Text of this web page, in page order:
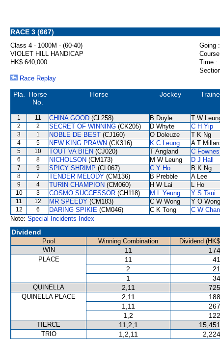
RACE 3 (667)
Class 4 - 1000M - (60-40)
Going :
VIOLET HILL HANDICAP
HK$ 640,000
Time :
Race Replay
Pla.
Horse
No.
Horse Jockey
1 11 CHINA GOOD (CL258) B Doyle T W
2 2 SECRET OF WINNING (CK205) D Whyte C H Yip
3 1 NOBLE DE BEST (CJ160) O Doleuze T K Ng
4 5 NEW KING PRAWN (CK316) K C Leung A T
5 10 TOUT VA BIEN (CJ020) T Angland C Fownes
6 8 NICHOLSON (CM173) M W Leung D J Hall
7 9 SPICY SHRIMP (CL067) C Y Ho B K Ng
8 7 TENDER MELODY (CM136) B Prebble A Lee
9 4 TURIN CHAMPION (CM060) H W Lai L Ho
10 3 COSMO SUCCESSOR (CH118) M L Yeung Y S Tsui
11 12 MR SPEEDY (CM183) C W Wong Y O Wong
12 6 DARING SPIKIE (CM046) C K Tong
C W
Note: Special Incidents Index
Dividend
Pool Winning Combination
Dividend
WIN
11
PLACE 11
2
1
QUINELLA 2,11
QUINELLA PLACE 2,11
1,11
1,2
TIERCE 11,2,1
TRIO 1,2,11